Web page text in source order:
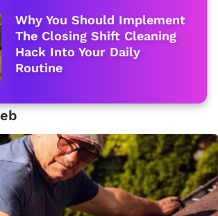
Why You Should Implement
The Closing Shift Cleaning
Hack Into Your Daily
Routine